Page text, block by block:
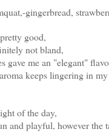
gingerbread,
good,
not bland,
gave me an "elegant"
keeps lingering in
of the day,
and playful, however the